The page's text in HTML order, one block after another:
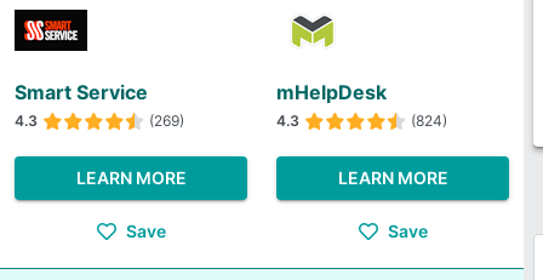
Smart Service
4.3 (269)
LEARN MORE
Save
mHelpDesk
4.3 (824)
LEARN MORE
Save